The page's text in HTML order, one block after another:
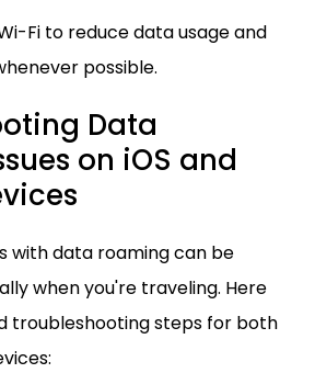
Fi to reduce data usage and
possible.
Data
on iOS and
with data roaming can be
when you're traveling. Here
troubleshooting steps for both